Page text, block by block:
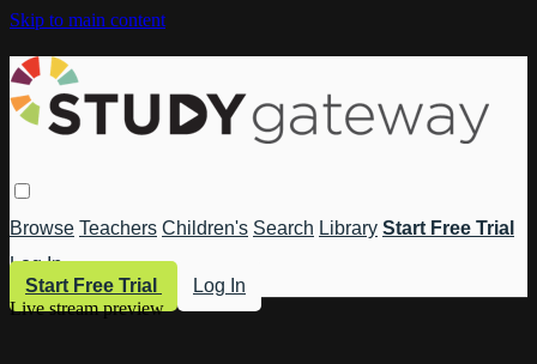
Skip to main content
Browse Teachers Children's Search Library Start Free Trial
Log In
Start Free Trial
Log In
Live stream preview